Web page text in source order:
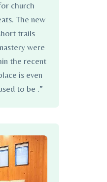
church
The new
trails
were
the recent
is even
to be .”